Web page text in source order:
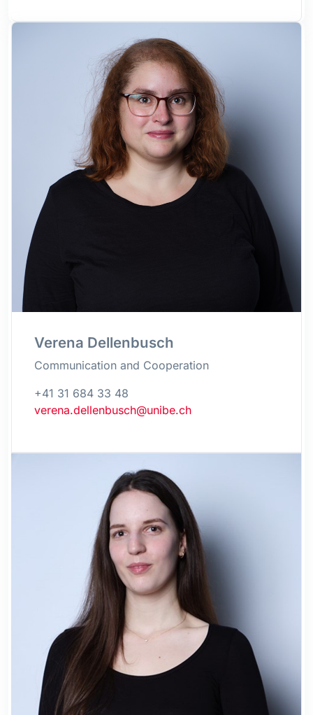
Verena Dellenbusch
Communication and Cooperation
+41 31 684 33 48
verena.dellenbusch@unibe.ch